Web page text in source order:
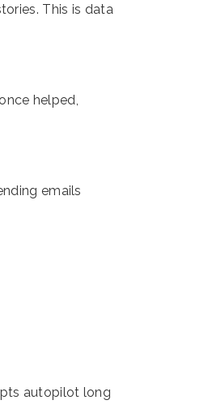
This is data
helped,
emails
autopilot long